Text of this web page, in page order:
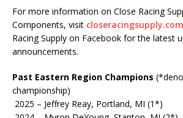
For more information on Close Racing
Components, visit closeracingsupply.com
Racing Supply on Facebook for the latest
announcements.
Past Eastern Region Champions
championship)
2025 – Jeffrey Reay, Portland, MI (1*)